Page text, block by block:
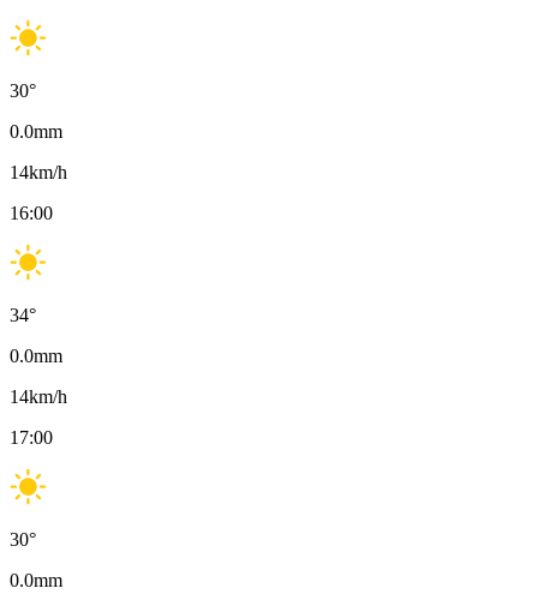
30°
0.0mm
14km/h
16:00
34°
0.0mm
14km/h
17:00
30°
0.0mm